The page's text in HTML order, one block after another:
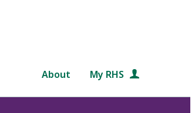
About My RHS